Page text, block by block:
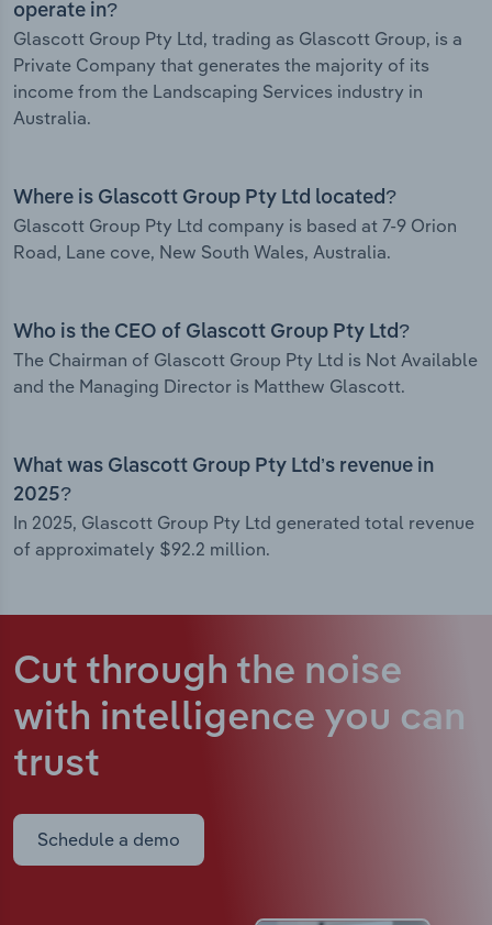
operate in?
Glascott Group Pty Ltd, trading as Glascott Group, is a
Private Company that generates the majority of its
income from the Landscaping Services industry in
Australia.
Where is Glascott Group Pty Ltd located?
Glascott Group Pty Ltd company is based at 7-9 Orion
Road, Lane cove, New South Wales, Australia.
Who is the CEO of Glascott Group Pty Ltd?
The Chairman of Glascott Group Pty Ltd is Not Available
and the Managing Director is Matthew Glascott.
What was Glascott Group Pty Ltd’s revenue in
2025?
In 2025, Glascott Group Pty Ltd generated total revenue
of approximately $92.2 million.
Cut through the noise
with intelligence you can
trust
Schedule a demo